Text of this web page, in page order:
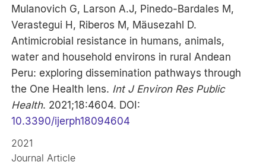
Mulanovich G, Larson A.J, Pinedo-Bardales M,
Verastegui H, Riberos M, Mäusezahl D.
Antimicrobial resistance in humans, animals,
water and household environs in rural Andean
Peru: exploring dissemination pathways through
the One Health lens. Int J Environ Res Public
Health. 2021;18:4604. DOI:
10.3390/ijerph18094604
2021
Journal Article